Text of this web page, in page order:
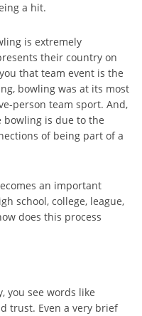
a hit.
is extremely
their country on
that team event is the
bowling was at its most
person team sport. And,
bowling is due to the
of being part of a
an important
school, college, league,
does this process
you see words like
trust. Even a very brief